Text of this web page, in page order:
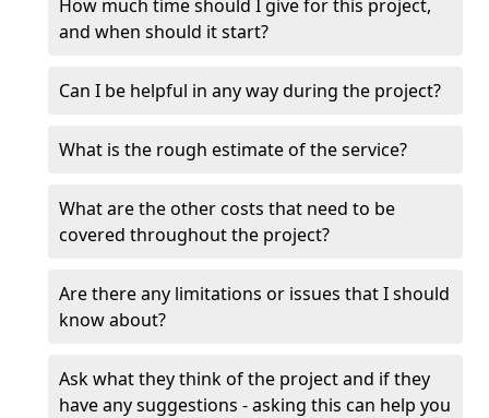
How much time should I give for this project,
and when should it start?
Can I be helpful in any way during the project?
What is the rough estimate of the service?
What are the other costs that need to be
covered throughout the project?
Are there any limitations or issues that I should
know about?
Ask what they think of the project and if they
have any suggestions - asking this can help you